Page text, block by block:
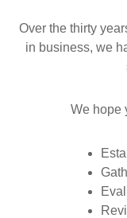
Over the thirty
in business, we
We hope